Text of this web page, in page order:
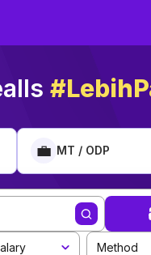
💼 MT / ODP
Method